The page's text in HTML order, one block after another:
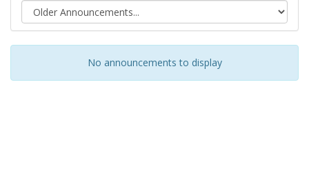
No announcements to display